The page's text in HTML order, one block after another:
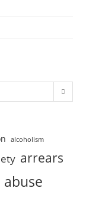
alcoholism
arrears